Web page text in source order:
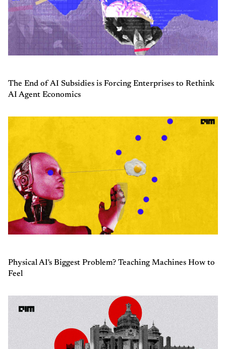
The End of AI Subsidies is Forcing Enterprises to Rethink
AI Agent Economics
Physical AI's Biggest Problem? Teaching Machines How to
Feel